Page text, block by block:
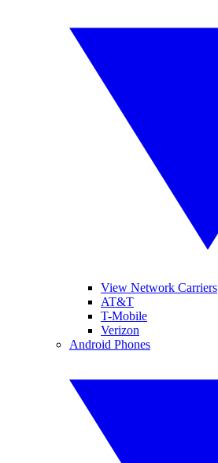
View Network Carriers
AT&T
T-Mobile
Verizon
Android Phones